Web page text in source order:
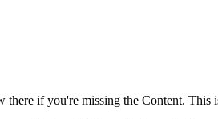
there if you're missing the Content. This